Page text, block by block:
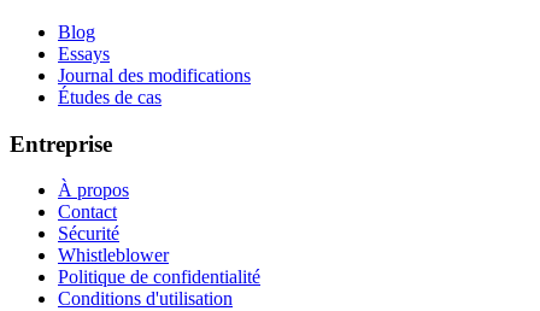
Blog
Essays
Journal des modifications
Études de cas
Entreprise
À propos
Contact
Sécurité
Whistleblower
Politique de confidentialité
Conditions d'utilisation